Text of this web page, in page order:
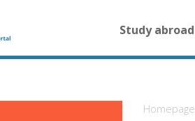
navigation
for
homepage
Study abroad
Homepage